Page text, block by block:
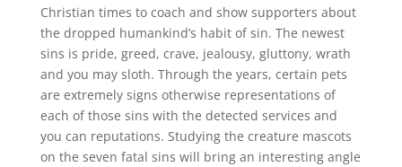
Christian times to coach and show supporters about
the dropped humankind’s habit of sin. The newest
sins is pride, greed, crave, jealousy, gluttony, wrath
and you may sloth. Through the years, certain pets
are extremely signs otherwise representations of
each of those sins with the detected services and
you can reputations. Studying the creature mascots
on the seven fatal sins will bring an interesting angle